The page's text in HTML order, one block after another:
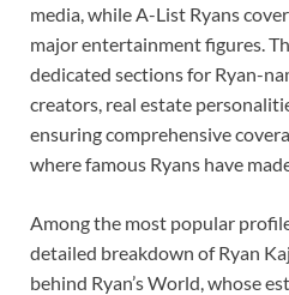
media, while A-List Ryans
major entertainment figures.
dedicated sections for Ryan-
creators, real estate
ensuring comprehensive
where famous Ryans have
Among the most popular
detailed breakdown of Ryan
behind Ryan’s World, whose